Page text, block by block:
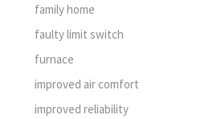
family home
faulty limit switch
furnace
improved air comfort
improved reliability